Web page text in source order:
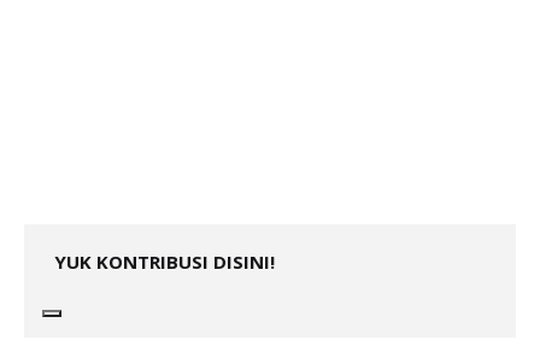
YUK KONTRIBUSI DISINI!